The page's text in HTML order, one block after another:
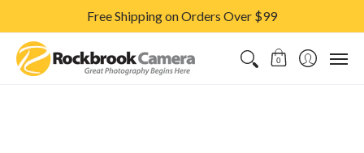
Free Shipping on Orders Over $99
CAMERAS & LENSES
0